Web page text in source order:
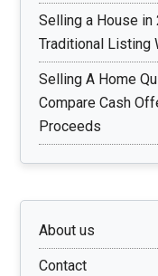
Selling a House in
Traditional Listing
Selling A Home
Compare Cash
Proceeds
About us
Contact